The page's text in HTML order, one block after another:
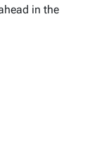
in the